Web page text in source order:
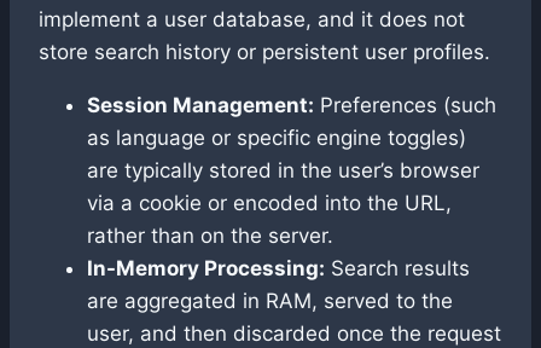
implement a user database, and it does not
store search history or persistent user profiles.
Session Management: Preferences (such
as language or specific engine toggles)
are typically stored in the user’s browser
via a cookie or encoded into the URL,
rather than on the server.
In-Memory Processing: Search results
are aggregated in RAM, served to the
user, and then discarded once the request